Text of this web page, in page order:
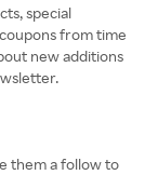
special
from time
new additions
them a follow to